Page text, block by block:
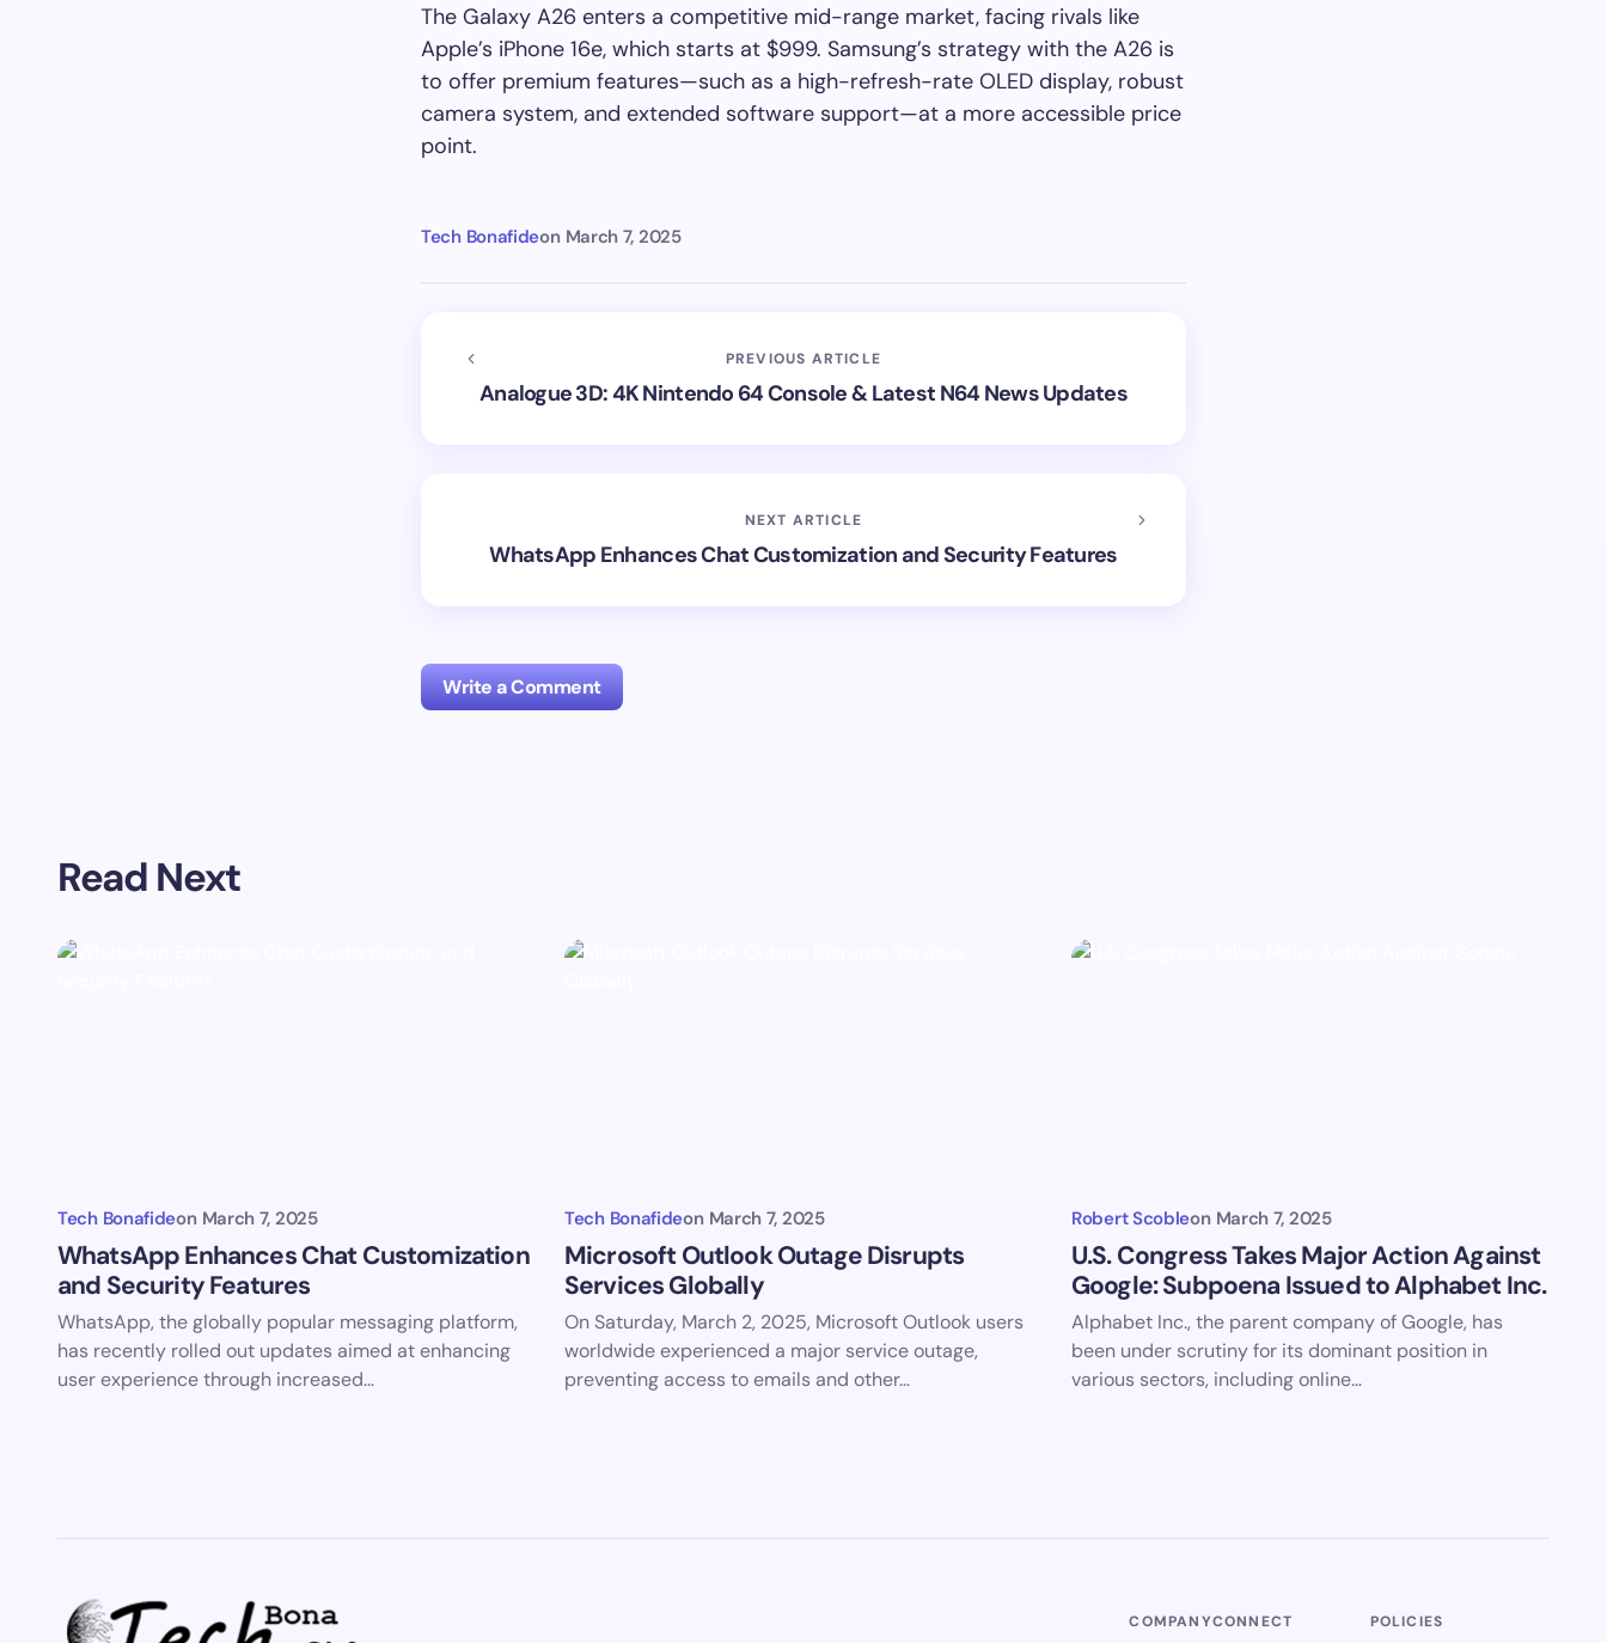
The Galaxy A26 enters a competitive mid-range market, facing rivals like
Apple’s iPhone 16e, which starts at $999. Samsung’s strategy with the A26 is
to offer premium features—such as a high-refresh-rate OLED display, robust
camera system, and extended software support—at a more accessible price
point.
Tech Bonafideon March 7, 2025
PREVIOUS ARTICLE
Analogue 3D: 4K Nintendo 64 Console & Latest N64 News Updates
NEXT ARTICLE
WhatsApp Enhances Chat Customization and Security Features
Write a Comment
Submit Comment
Read Next
Tech Bonafideon March 7, 2025
WhatsApp Enhances Chat Customization
and Security Features
WhatsApp, the globally popular messaging platform,
has recently rolled out updates aimed at enhancing
user experience through increased…
Tech Bonafideon March 7, 2025
Microsoft Outlook Outage Disrupts
Services Globally
On Saturday, March 2, 2025, Microsoft Outlook users
worldwide experienced a major service outage,
preventing access to emails and other…
Robert Scobleon March 7, 2025
U.S. Congress Takes Major Action Against
Google: Subpoena Issued to Alphabet Inc.
Alphabet Inc., the parent company of Google, has
been under scrutiny for its dominant position in
various sectors, including online…
COMPANYCONNECT POLICIES